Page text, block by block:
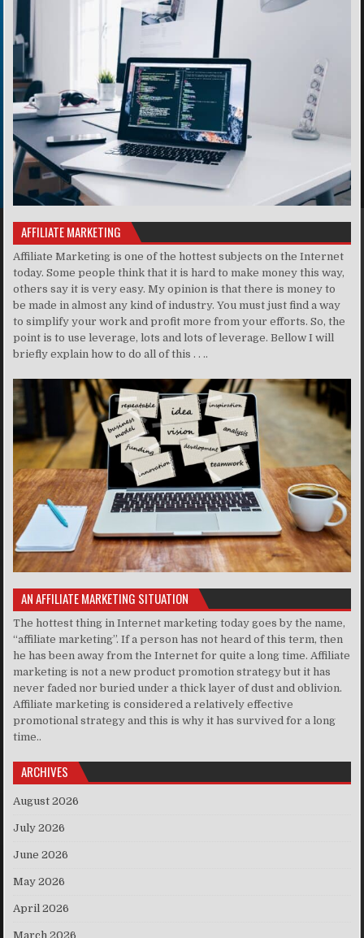
AFFILIATE MARKETING
Affiliate Marketing is one of the hottest subjects on the Internet
today. Some people think that it is hard to make money this way,
others say it is very easy. My opinion is that there is money to
be made in almost any kind of industry. You must just find a way
to simplify your work and profit more from your efforts. So, the
point is to use leverage, lots and lots of leverage. Bellow I will
briefly explain how to do all of this . . ..
AN AFFILIATE MARKETING SITUATION
The hottest thing in Internet marketing today goes by the name,
“affiliate marketing”. If a person has not heard of this term, then
he has been away from the Internet for quite a long time. Affiliate
marketing is not a new product promotion strategy but it has
never faded nor buried under a thick layer of dust and oblivion.
Affiliate marketing is considered a relatively effective
promotional strategy and this is why it has survived for a long
time..
ARCHIVES
August 2026
July 2026
June 2026
May 2026
April 2026
March 2026